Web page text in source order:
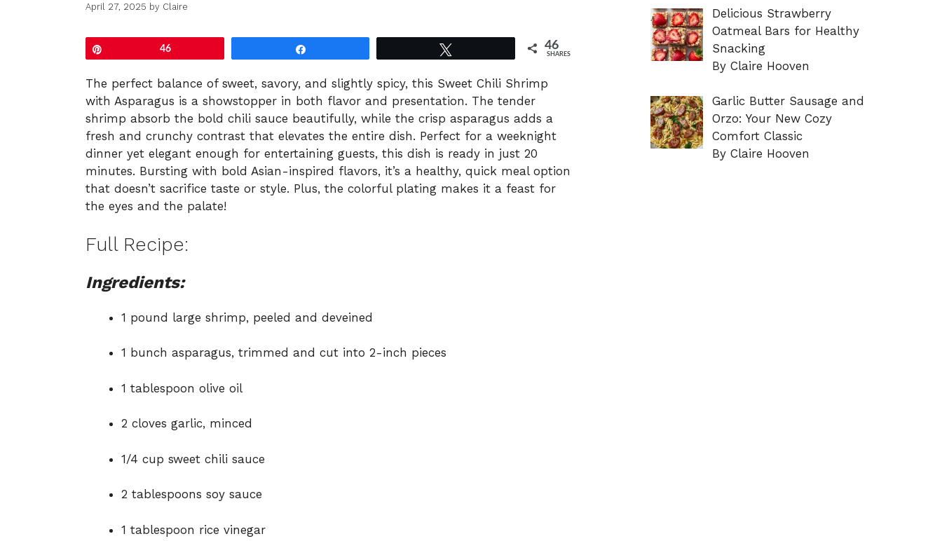
April 27, 2025 by Claire
46 46
SHARES
The perfect balance of sweet, savory, and slightly spicy, this Sweet Chili Shrimp
with Asparagus is a showstopper in both flavor and presentation. The tender
shrimp absorb the bold chili sauce beautifully, while the crisp asparagus adds a
fresh and crunchy contrast that elevates the entire dish. Perfect for a weeknight
dinner yet elegant enough for entertaining guests, this dish is ready in just 20
minutes. Bursting with bold Asian-inspired flavors, it’s a healthy, quick meal option
that doesn’t sacrifice taste or style. Plus, the colorful plating makes it a feast for
the eyes and the palate!
Full Recipe:
Ingredients:
1 pound large shrimp, peeled and deveined
1 bunch asparagus, trimmed and cut into 2-inch pieces
1 tablespoon olive oil
2 cloves garlic, minced
1/4 cup sweet chili sauce
2 tablespoons soy sauce
1 tablespoon rice vinegar
Delicious Strawberry
Oatmeal Bars for Healthy
Snacking
By Claire Hooven
Garlic Butter Sausage and
Orzo: Your New Cozy
Comfort Classic
By Claire Hooven